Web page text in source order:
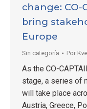
change: CO-
bring
Europe
Sin categoría Por
As the CO-
stage, a series of
will take place
Austria, Greece,